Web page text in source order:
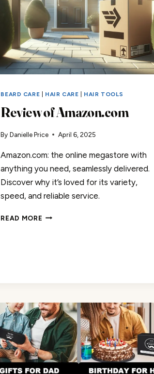
BEARD CARE HAIR CARE HAIR TOOLS
Review of Amazon.com
By Danielle Price April 6, 2025
Amazon.com: the online megastore with
anything you need, seamlessly delivered.
Discover why it’s loved for its variety,
speed, and reliable service.
READ MORE REVIEW